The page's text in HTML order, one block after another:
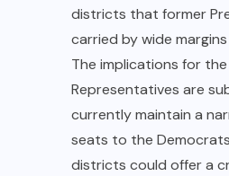
districts that former
carried by wide
The implications for the
Representatives are
currently maintain a
seats to the
districts could offer a